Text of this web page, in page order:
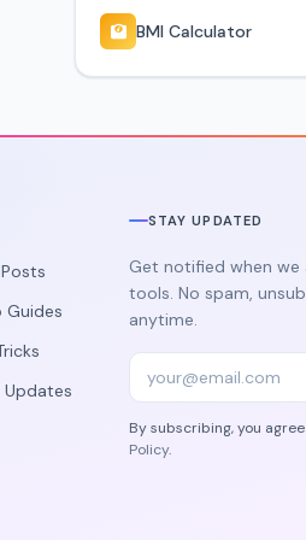
BMI Calculator
Guides
Updates
STAY UPDATED
Get notified when we
tools. No spam,
anytime.
By subscribing, you
Policy.